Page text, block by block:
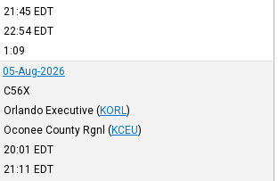
21:45 EDT
22:54EDT
1:09
05-Aug-2026
C56X
Orlando Executive (KORL )
Oconee County Rgnl (KCEU)
20:01 EDT
21:11 EDT